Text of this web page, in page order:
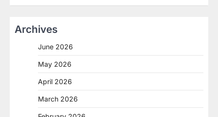
Archives
June 2026
May 2026
April 2026
March 2026